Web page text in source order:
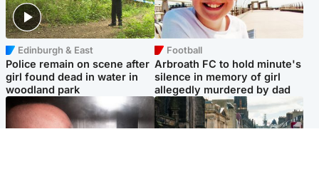
Edinburgh & East
Police remain on scene after
girl found dead in water in
woodland park
Football
Arbroath FC to hold minute's
silence in memory of girl
allegedly murdered by dad